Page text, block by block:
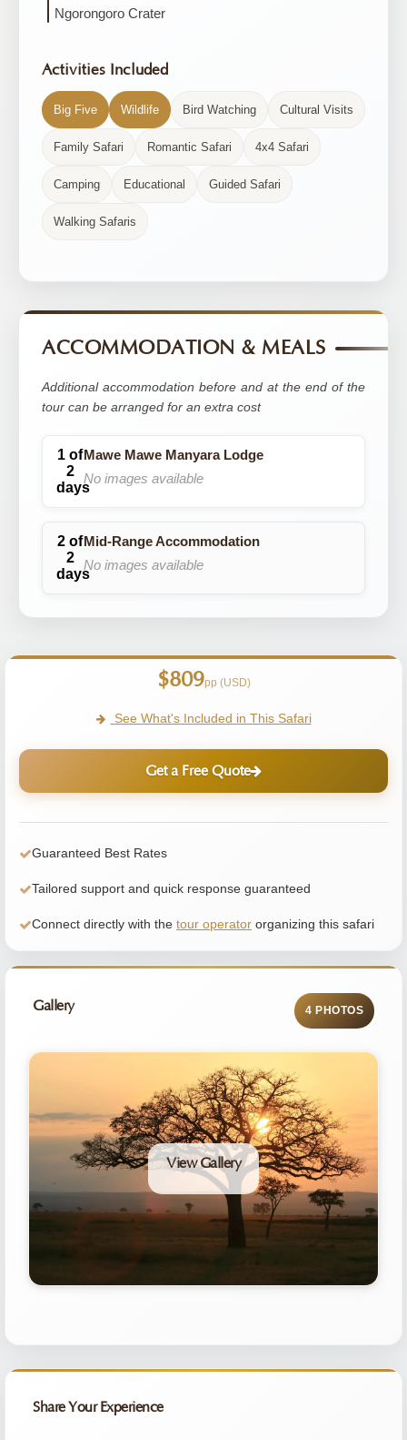
Ngorongoro Crater
Activities Included
Big Five Wildlife Bird Watching Cultural Visits
Family Safari Romantic Safari 4x4 Safari
Camping Educational Guided Safari
Walking Safaris
ACCOMMODATION & MEALS
Additional accommodation before and at the end of the
tour can be arranged for an extra cost
Mawe Mawe Manyara Lodge
No images available
Mid-Range Accommodation
No images available
$809pp (USD)
See What's Included in This Safari
Get a Free Quote
Guaranteed Best Rates
Tailored support and quick response guaranteed
Connect directly with the tour operator organizing this safari
Gallery 4 PHOTOS
View Gallery
Share Your Experience